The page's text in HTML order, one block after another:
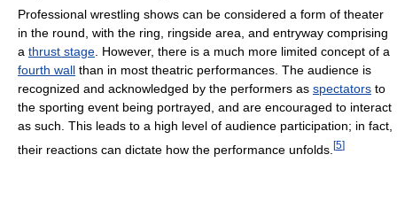
Professional wrestling shows can be considered a form of theater
in the round, with the ring, ringside area, and entryway comprising
a thrust stage. However, there is a much more limited concept of a
fourth wall than in most theatric performances. The audience is
recognized and acknowledged by the performers as spectators to
the sporting event being portrayed, and are encouraged to interact
as such. This leads to a high level of audience participation; in fact,
their reactions can dictate how the performance unfolds. [5]